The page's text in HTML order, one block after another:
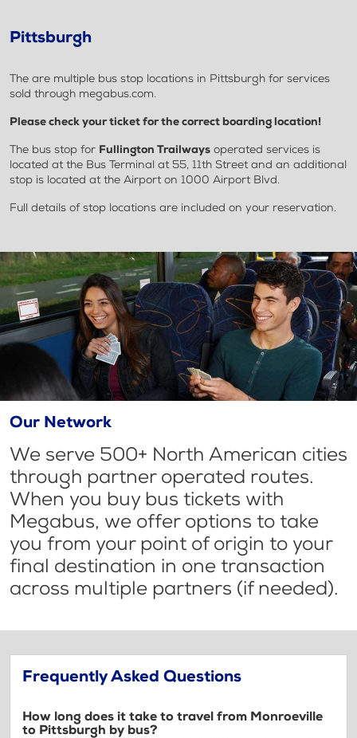
Pittsburgh
The are multiple bus stop locations in Pittsburgh for services
sold through megabus.com.
Please check your ticket for the correct boarding location!
The bus stop for Fullington Trailways operated services is
located at the Bus Terminal at 55, 11th Street and an additional
stop is located at the Airport on 1000 Airport Blvd.
Full details of stop locations are included on your reservation.
Our Network
We serve 500+ North American cities
through partner operated routes.
When you buy bus tickets with
Megabus, we offer options to take
you from your point of origin to your
final destination in one transaction
across multiple partners (if needed).
Frequently Asked Questions
How long does it take to travel from Monroeville
to Pittsburgh by bus?